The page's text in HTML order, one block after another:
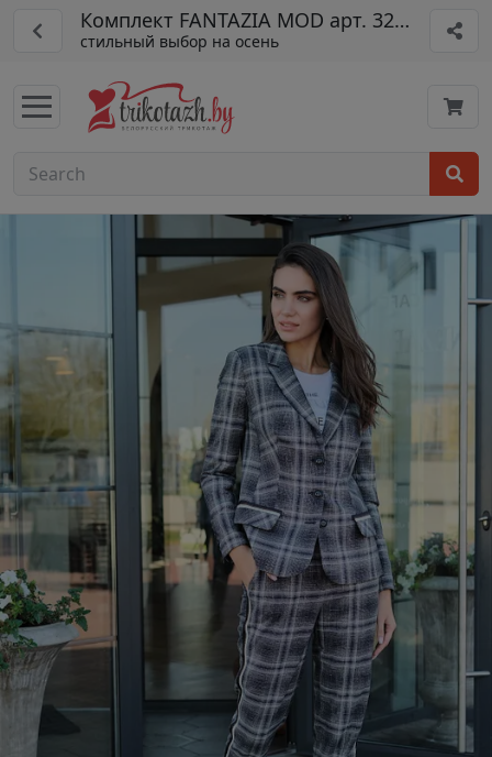
Комплект FANTAZIA MOD арт. 3276 кр
стильный выбор на осень